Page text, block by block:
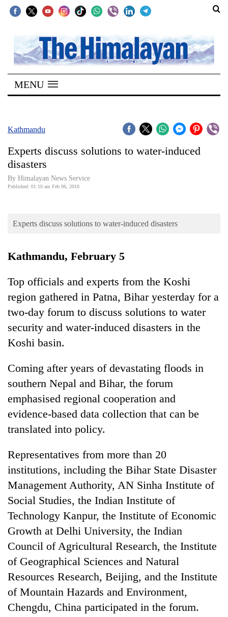
SECTIONS
Home
Kathmandu
Covid
World
Business
World
Sports
Entertainment
Lifestyle
Science&Tech
Blog
Environment
Health
TRENDING
Cancellation
MENU
Kathmandu
Experts discuss solutions to water-induced
disasters
By Himalayan News Service
Published: 01:10 am Feb 06, 2016
Experts discuss solutions to water-induced disasters
Kathmandu, February 5
Top officials and experts from the Koshi
region gathered in Patna, Bihar yesterday for a
two-day forum to discuss solutions to water
security and water-induced disasters in the
Koshi basin.
Coming after years of devastating floods in
southern Nepal and Bihar, the forum
emphasised regional cooperation and
evidence-based data collection that can be
translated into policy.
Representatives from more than 20
institutions, including the Bihar State Disaster
Management Authority, AN Sinha Institute of
Social Studies, the Indian Institute of
Technology Kanpur, the Institute of Economic
Growth at Delhi University, the Indian
Council of Agricultural Research, the Institute
of Geographical Sciences and Natural
Resources Research, Beijing, and the Institute
of Mountain Hazards and Environment,
Chengdu, China participated in the forum.